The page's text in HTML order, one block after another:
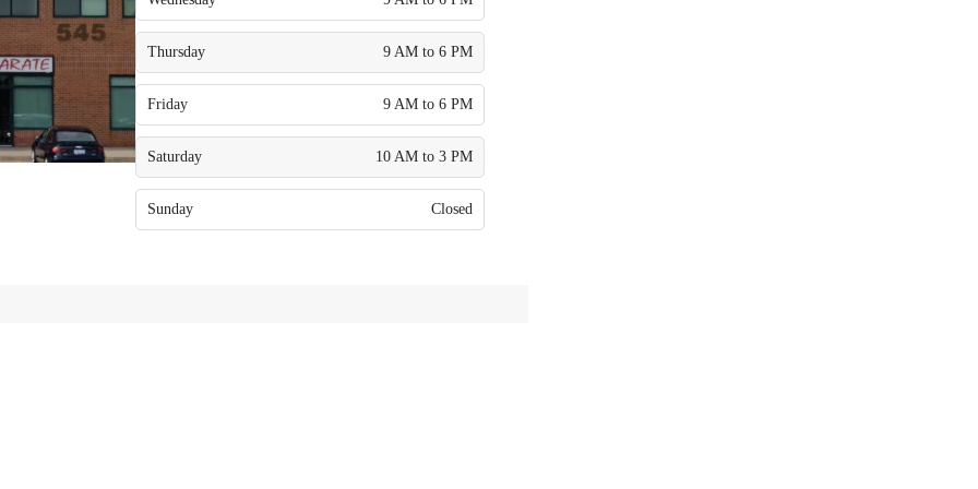
Thursday 9 AM to 6 PM
Friday 9 AM to 6 PM
Saturday 10 AM to 3 PM
Sunday Closed